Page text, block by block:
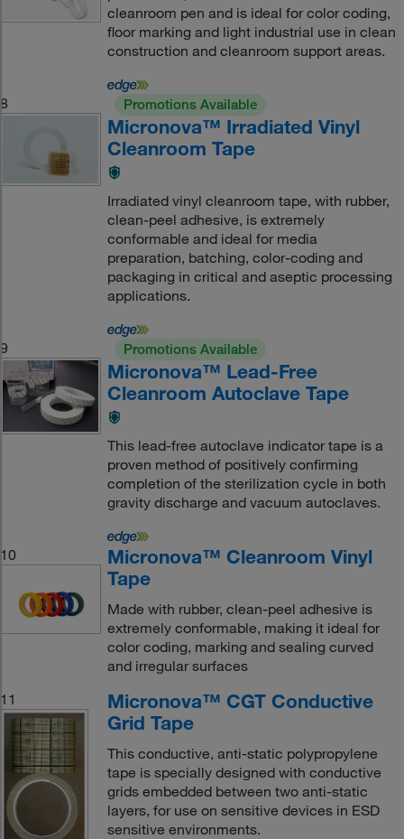
cleanroom pen and is ideal for color coding,
floor marking and light industrial use in clean
construction and cleanroom support areas.
8 Promotions Available
Micronova™ Irradiated Vinyl
Cleanroom Tape
Irradiated vinyl cleanroom tape, with rubber,
clean-peel adhesive, is extremely
conformable and ideal for media
preparation, batching, color-coding and
packaging in critical and aseptic processing
applications.
9 Promotions Available
Micronova™ Lead-Free
Cleanroom Autoclave Tape
This lead-free autoclave indicator tape is a
proven method of positively confirming
completion of the sterilization cycle in both
gravity discharge and vacuum autoclaves.
10
Micronova™ Cleanroom Vinyl
Tape
Made with rubber, clean-peel adhesive is
extremely conformable, making it ideal for
color coding, marking and sealing curved
and irregular surfaces
11
Micronova™ CGT Conductive
Grid Tape
This conductive, anti-static polypropylene
tape is specially designed with conductive
grids embedded between two anti-static
layers, for use on sensitive devices in ESD
sensitive environments.